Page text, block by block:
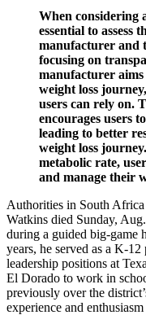
When considering
essential to assess
manufacturer and
focusing on
manufacturer
weight loss
users can rely on.
encourages users
leading to better
weight loss
metabolic rate,
and manage their
Authorities in South
Watkins died Sunday,
during a guided big-game
years, he served as a K-
leadership positions at
El Dorado to work in
previously over the
experience and